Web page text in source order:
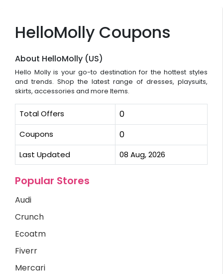
HelloMolly Coupons
About HelloMolly (US)
Hello Molly is your go-to destination for the hottest styles
and trends. Shop the latest range of dresses, playsuits,
skirts, accessories and more Items.
Total Offers 0
Coupons 0
Last Updated 08 Aug, 2026
Popular Stores
Audi
Crunch
Ecoatm
Fiverr
Mercari